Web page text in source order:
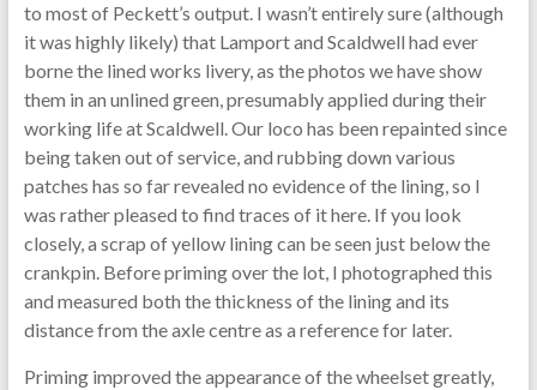
to most of Peckett’s output. I wasn’t entirely sure (although
it was highly likely) that Lamport and Scaldwell had ever
borne the lined works livery, as the photos we have show
them in an unlined green, presumably applied during their
working life at Scaldwell. Our loco has been repainted since
being taken out of service, and rubbing down various
patches has so far revealed no evidence of the lining, so I
was rather pleased to find traces of it here. If you look
closely, a scrap of yellow lining can be seen just below the
crankpin. Before priming over the lot, I photographed this
and measured both the thickness of the lining and its
distance from the axle centre as a reference for later.
Priming improved the appearance of the wheelset greatly,